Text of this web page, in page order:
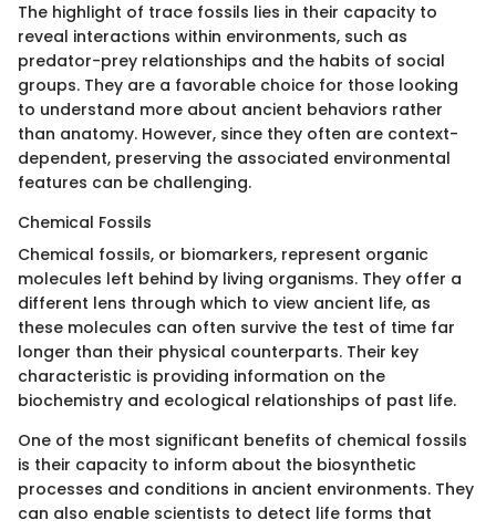
The highlight of trace fossils lies in their capacity to
reveal interactions within environments, such as
predator-prey relationships and the habits of social
groups. They are a favorable choice for those looking
to understand more about ancient behaviors rather
than anatomy. However, since they often are context-
dependent, preserving the associated environmental
features can be challenging.
Chemical Fossils
Chemical fossils, or biomarkers, represent organic
molecules left behind by living organisms. They offer a
different lens through which to view ancient life, as
these molecules can often survive the test of time far
longer than their physical counterparts. Their key
characteristic is providing information on the
biochemistry and ecological relationships of past life.
One of the most significant benefits of chemical fossils
is their capacity to inform about the biosynthetic
processes and conditions in ancient environments. They
can also enable scientists to detect life forms that